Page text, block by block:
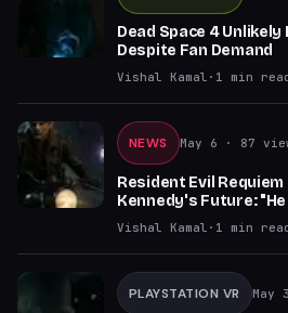
Dead Space 4 Unlikely
Despite Fan Demand
Vishal Kamal · 1 min
NEWS May 6 · 87
Resident Evil
Kennedy's Future:
Vishal Kamal · 1 min
PLAYSTATION VR May 3